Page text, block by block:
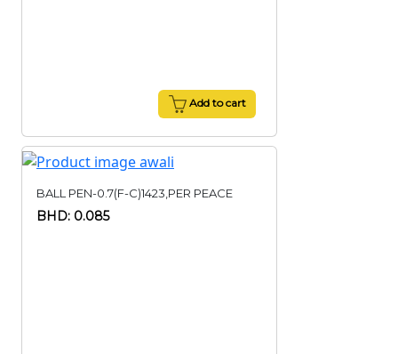
Add to cart
BALL PEN-0.7(F-C)1423,PER PEACE
BHD: 0.085